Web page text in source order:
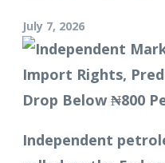
July 7, 2026
Independent